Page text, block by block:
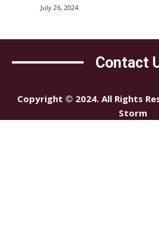
July 26, 2024
Contact
Copyright © 2024. All Rights
Storm